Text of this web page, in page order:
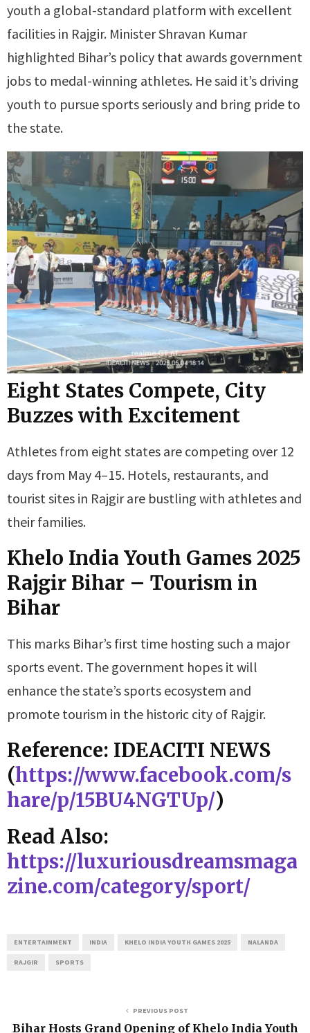
youth a global-standard platform with excellent
facilities in Rajgir. Minister Shravan Kumar
highlighted Bihar’s policy that awards government
jobs to medal-winning athletes. He said it’s driving
youth to pursue sports seriously and bring pride to
the state.
Eight States Compete, City
Buzzes with Excitement
Athletes from eight states are competing over 12
days from May 4–15. Hotels, restaurants, and
tourist sites in Rajgir are bustling with athletes and
their families.
Khelo India Youth Games 2025
Rajgir Bihar – Tourism in
Bihar
This marks Bihar’s first time hosting such a major
sports event. The government hopes it will
enhance the state’s sports ecosystem and
promote tourism in the historic city of Rajgir.
Reference: IDEACITI NEWS
(https://www.facebook.com/s
hare/p/15BU4NGTUp/)
Read Also:
https://luxuriousdreamsmaga
zine.com/category/sport/
ENTERTAINMENT INDIA KHELO INDIA YOUTH GAMES 2025 NALANDA
RAJGIR SPORTS
PREVIOUS POST
Bihar Hosts Grand Opening of Khelo India Youth